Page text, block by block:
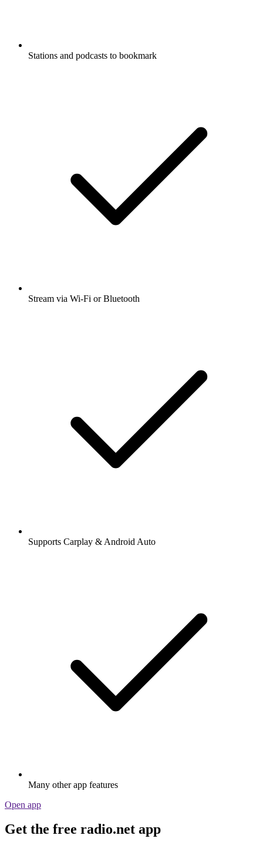
Stations and podcasts to bookmark
Stream via Wi-Fi or Bluetooth
Supports Carplay & Android Auto
Many other app features
Open app
Get the free radio.net app